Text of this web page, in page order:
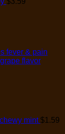
fever & pain
flavor
mint $1.59